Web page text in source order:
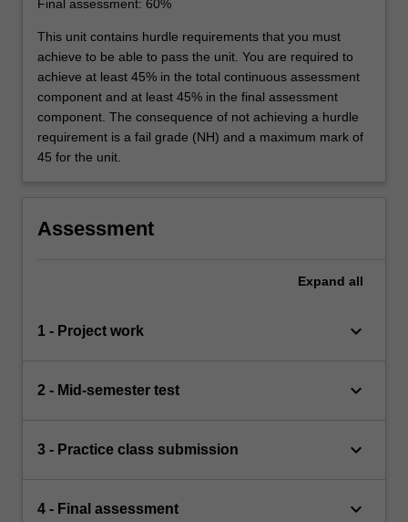
Final assessment: 60%
This unit contains hurdle requirements that you must
achieve to be able to pass the unit. You are required to
achieve at least 45% in the total continuous assessment
component and at least 45% in the final assessment
component. The consequence of not achieving a hurdle
requirement is a fail grade (NH) and a maximum mark of
45 for the unit.
Assessment
Expand all
1 - Project work keyboard_arrow_down
2 - Mid-semester test keyboard_arrow_down
3 - Practice class submission keyboard_arrow_down
4 - Final assessment keyboard_arrow_down